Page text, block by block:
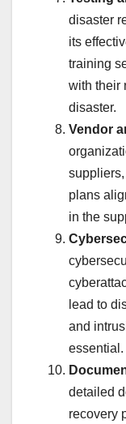
disaster
its
training
with their
disaster.
Vendor
plans
in the
lead to
and
essential.
detailed
recovery